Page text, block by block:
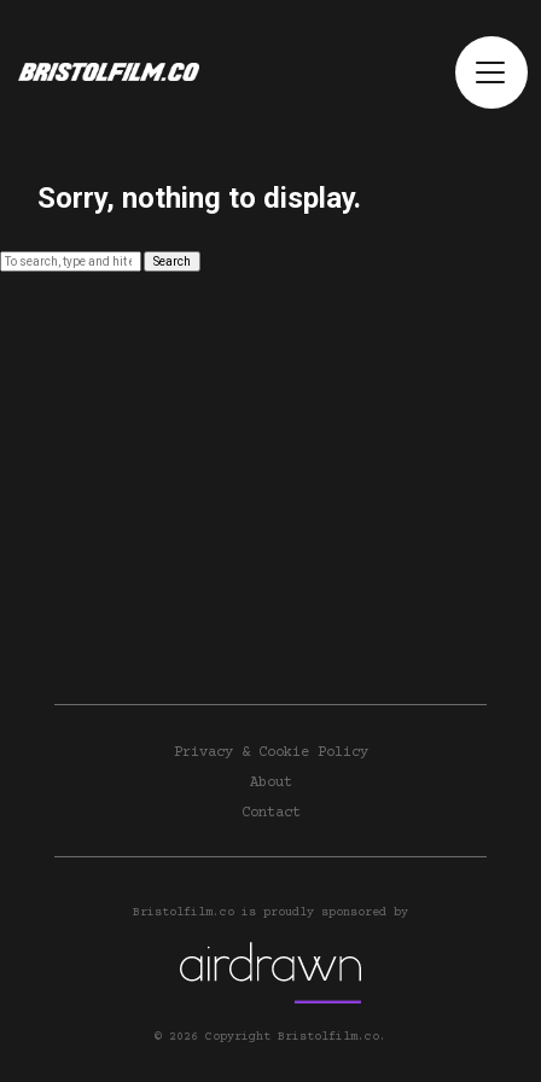
Sorry, nothing to display.
Search
Privacy & Cookie Policy
About
Contact
Bristolfilm.co is proudly sponsored by
© 2026 Copyright Bristolfilm.co.